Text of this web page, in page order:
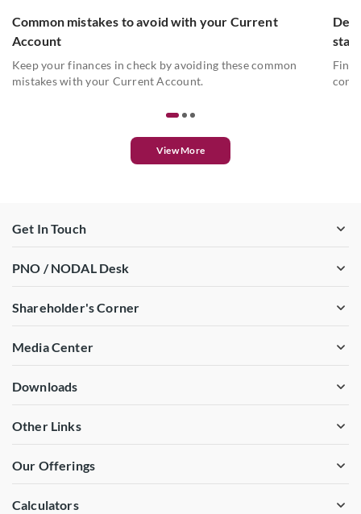
Common mistakes to avoid with your Current
Account
Keep your finances in check by avoiding these common
mistakes with your Current Account.
Find
View More
Get In Touch
PNO / NODAL Desk
Shareholder's Corner
Media Center
Downloads
Other Links
Our Offerings
Calculators